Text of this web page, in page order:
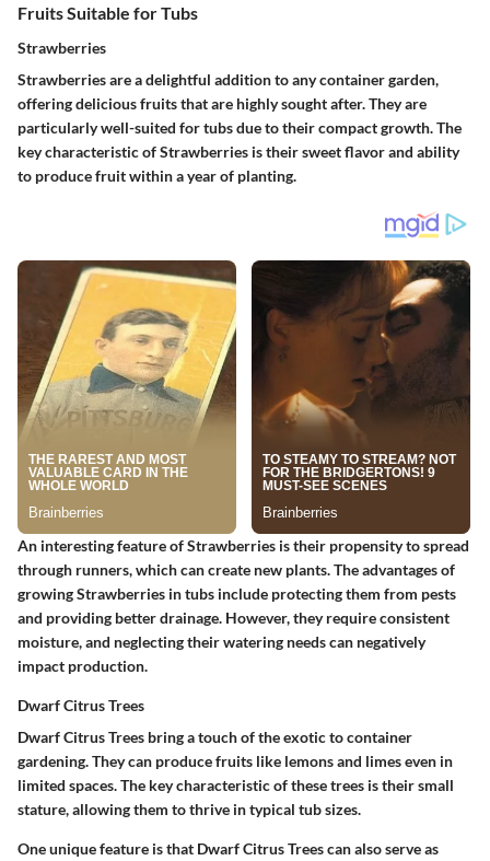
Fruits Suitable for Tubs
Strawberries
Strawberries are a delightful addition to any container garden,
offering delicious fruits that are highly sought after. They are
particularly well-suited for tubs due to their compact growth. The
key characteristic of Strawberries is their sweet flavor and ability
to produce fruit within a year of planting.
An interesting feature of Strawberries is their propensity to spread
through runners, which can create new plants. The advantages of
growing Strawberries in tubs include protecting them from pests
and providing better drainage. However, they require consistent
moisture, and neglecting their watering needs can negatively
impact production.
Dwarf Citrus Trees
Dwarf Citrus Trees bring a touch of the exotic to container
gardening. They can produce fruits like lemons and limes even in
limited spaces. The key characteristic of these trees is their small
stature, allowing them to thrive in typical tub sizes.
One unique feature is that Dwarf Citrus Trees can also serve as